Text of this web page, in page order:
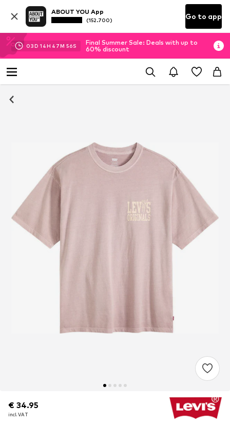
ABOUT YOU App
(152.700) Go to app
03D 14H 47M 55S
Final Summer Sale: Deals with up to
60% discount
€ 34.95
incl. VAT
€ 34.95
incl. VAT